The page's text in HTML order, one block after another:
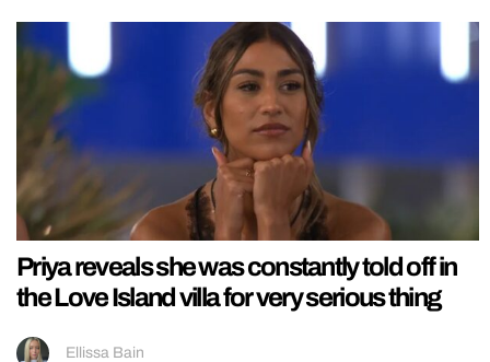
Priya reveals she was constantly told off in
the Love Island villa for very serious thing
Ellissa Bain